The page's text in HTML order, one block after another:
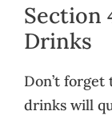
Section
Drinks
Don’t forget
drinks will